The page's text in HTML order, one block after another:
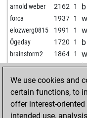
arnold weber 2162 1 b
forca 1937 1 w
elozwerg0815 1991 1 w
Ögeday 1720 1 b
brainstorm2 1864 1 w
1669 1 b
brondt 1882 1 w
jomaa 1674 1 w
schach12321 1658 1 w
rudolf alois 1725 1 b
We use cookies and
certain functions, to
offer interest-
intended use,